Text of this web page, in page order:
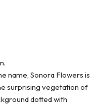
name, Sonora Flowers is
surprising vegetation of
dotted with